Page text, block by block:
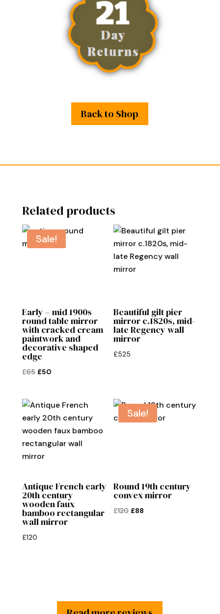
Back to Shop
Related products
Sale!
Early – mid 1900s
round table mirror
with cracked cream
paintwork and
decorative shaped
edge
£65 Original
£65.
£50Current
£50.
Beautiful gilt pier
mirror c.1820s, mid-
late Regency wall
mirror
£525
Antique French early
20th century
wooden faux
bamboo rectangular
wall mirror
£120
Sale!
Round 19th century
convex mirror
£120 Original
£88